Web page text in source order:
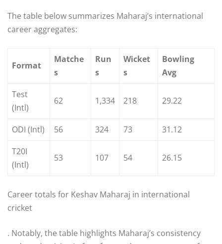
The table below summarizes Maharaj’s international
career aggregates:
Format
Matche
s
Run
s
Wicket
s
Bowling
Avg
Test
(Intl)
62 1,334 218 29.22
ODI (Intl) 56 324 73
31.12
T20I
(Intl)
53 107 54 26.15
Career totals for Keshav Maharaj in international
cricket
. Notably, the table highlights Maharaj’s consistency